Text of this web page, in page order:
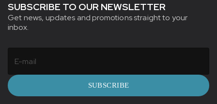
SUBSCRIBE TO OUR NEWSLETTER
Get news, updates and promotions straight to your
inbox.
SUBSCRIBE